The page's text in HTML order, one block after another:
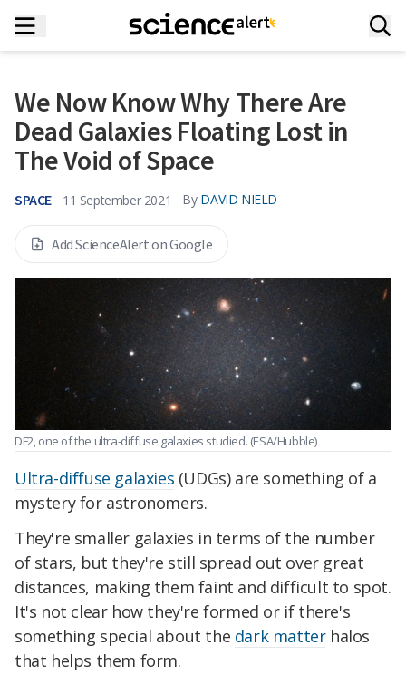
We Now Know Why There Are
Dead Galaxies Floating Lost in
The Void of Space
SPACE 11 September 2021 By DAVID NIELD
Add ScienceAlert on Google
DF2, one of the ultra-diffuse galaxies studied. (ESA/Hubble)
Ultra-diffuse galaxies (UDGs) are something of a
mystery for astronomers.
They're smaller galaxies in terms of the number
of stars, but they're still spread out over great
distances, making them faint and difficult to spot.
It's not clear how they're formed or if there's
something special about the dark matterhalos
that helps them form.